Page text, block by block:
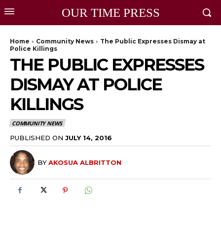
OUR TIME PRESS
Home Community News
The Public Expresses Dismay at
Police Killings
THE PUBLIC EXPRESSES
DISMAY AT POLICE
KILLINGS
COMMUNITY NEWS
PUBLISHED ON JULY 14, 2016
BYAKOSUA ALBRITTON